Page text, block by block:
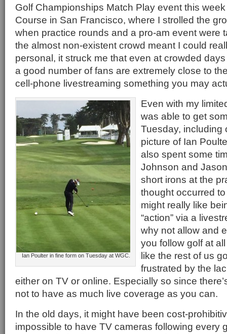
Golf Championships Match Play event this
Course in San Francisco, where I strolled the
when practice rounds and a pro-am event were
the almost non-existent crowd meant I could
personal, it struck me that even at crowded
a good number of fans are extremely close to
cell-phone livestreaming something you may
Ian Poulter in fine form on Tuesday at WGC.
Even with my
was able to get
Tuesday, including
picture of Ian
also spent some
Johnson and
short irons at the
thought occurred
might really like
“action” via a
why not allow and
you follow golf at
like the rest of us
frustrated by the
either on TV or online. Especially so since
not to have as much live coverage as you can.
In the old days, it might have been cost-
impossible to have TV cameras following every